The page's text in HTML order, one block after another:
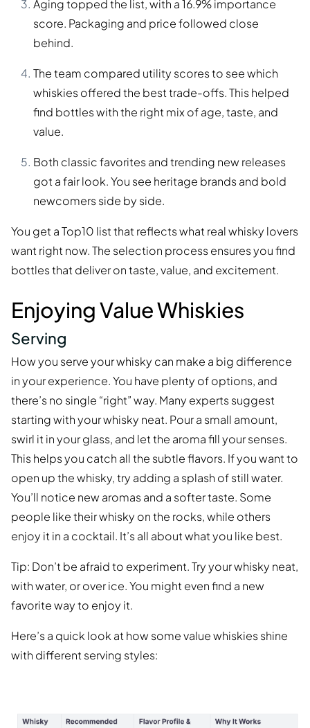
Aging topped the list, with a 16.9% importance
score. Packaging and price followed close
behind.
The team compared utility scores to see which
whiskies offered the best trade-offs. This helped
find bottles with the right mix of age, taste, and
value.
Both classic favorites and trending new releases
got a fair look. You see heritage brands and bold
newcomers side by side.
You get a Top10 list that reflects what real whisky lovers
want right now. The selection process ensures you find
bottles that deliver on taste, value, and excitement.
Enjoying Value Whiskies
Serving
How you serve your whisky can make a big difference
in your experience. You have plenty of options, and
there’s no single “right” way. Many experts suggest
starting with your whisky neat. Pour a small amount,
swirl it in your glass, and let the aroma fill your senses.
This helps you catch all the subtle flavors. If you want to
open up the whisky, try adding a splash of still water.
You’ll notice new aromas and a softer taste. Some
people like their whisky on the rocks, while others
enjoy it in a cocktail. It’s all about what you like best.
Tip: Don’t be afraid to experiment. Try your whisky neat,
with water, or over ice. You might even find a new
favorite way to enjoy it.
Here’s a quick look at how some value whiskies shine
with different serving styles: